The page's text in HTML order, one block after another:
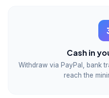
Cash in
Withdraw via PayPal, bank
reach the